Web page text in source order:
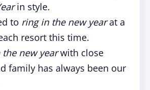
in style.
to ring in the new yearat a
resort this time.
new yearwith close
family has always been our